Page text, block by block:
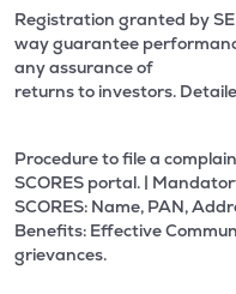
Registration granted by
way guarantee
any assurance of
returns to investors.
Procedure to file a
SCORES portal. |
SCORES: Name, PAN,
Benefits: Effective
grievances.